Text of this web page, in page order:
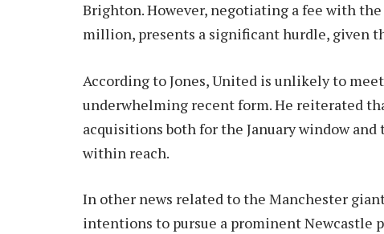
Brighton. However, negotiating a fee with
million, presents a significant hurdle, given
According to Jones, United is unlikely to
underwhelming recent form. He reiterated
acquisitions both for the January window
within reach.
In other news related to the Manchester
intentions to pursue a prominent Newcastle